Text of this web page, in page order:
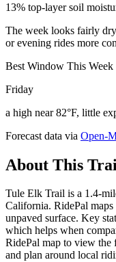
13% top-layer soil
The week looks fairly
or evening rides more
Best Window This Week
Friday
a high near 82°F, little
Forecast data via Open-
About This
Tule Elk Trail is a 1.4-
California. RidePal
unpaved surface. Key
which helps when
RidePal map to view the
and plan around local